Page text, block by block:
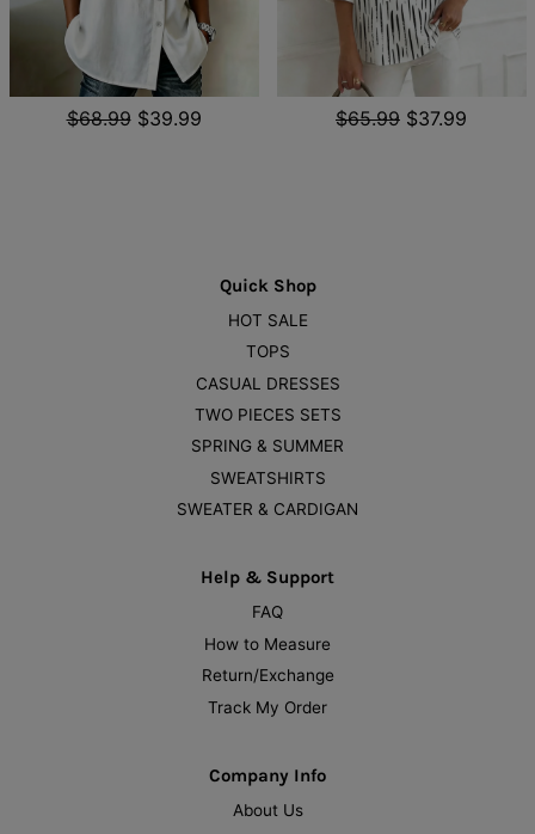
$68.99 $39.99 $65.99 $37.99
Quick Shop
HOT SALE
TOPS
CASUAL DRESSES
TWO PIECES SETS
SPRING & SUMMER
SWEATSHIRTS
SWEATER & CARDIGAN
Help & Support
FAQ
How to Measure
Return/Exchange
Track My Order
Company Info
About Us